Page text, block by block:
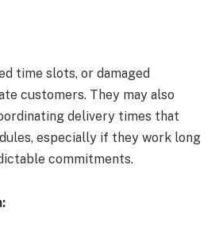
time slots, or damaged
customers. They may also
delivery times that
especially if they work long
commitments.